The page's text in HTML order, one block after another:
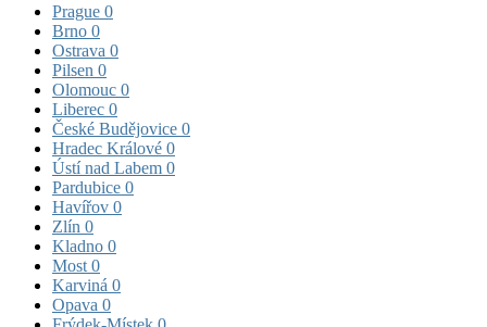
Prague 0
Brno 0
Ostrava 0
Pilsen 0
Olomouc 0
Liberec 0
České Budějovice 0
Hradec Králové 0
Ústí nad Labem 0
Pardubice 0
Havířov 0
Zlín 0
Kladno 0
Most 0
Karviná 0
Opava 0